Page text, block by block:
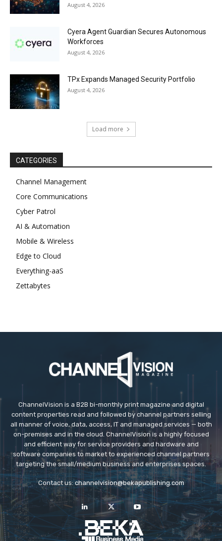
August 4, 2026
Cyera Agent Guardian Secures Autonomous
Workforces
August 4, 2026
TPx Expands Managed Security Portfolio
August 4, 2026
Load more
CATEGORIES
Channel Management
Core Communications
Cyber Patrol
AI & Automation
Mobile & Wireless
Edge to Cloud
Everything-aaS
Zettabytes
ChannelVision is a B2B bi-monthly print magazine and digital
content properties read and followed by channel partners selling
all manner of voice, data, access, IT and managed services — both
on-premises and in the cloud. ChannelVision is a highly focused
and efficient way for service providers and hardware and
software companies to market to experienced channel partners
targeting the small/medium business and enterprises spaces.
Contact us: channelvision@bekapublishing.com